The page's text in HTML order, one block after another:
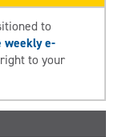
to
weekly e-
to your